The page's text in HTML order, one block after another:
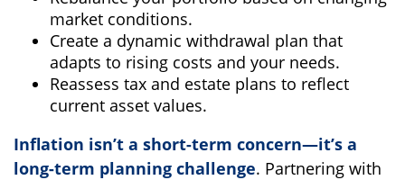
market conditions.
Create a dynamic withdrawal plan that
adapts to rising costs and your needs.
Reassess tax and estate plans to reflect
current asset values.
Inflation isn’t a short-term concern—it’s a
long-term planning challenge. Partnering with